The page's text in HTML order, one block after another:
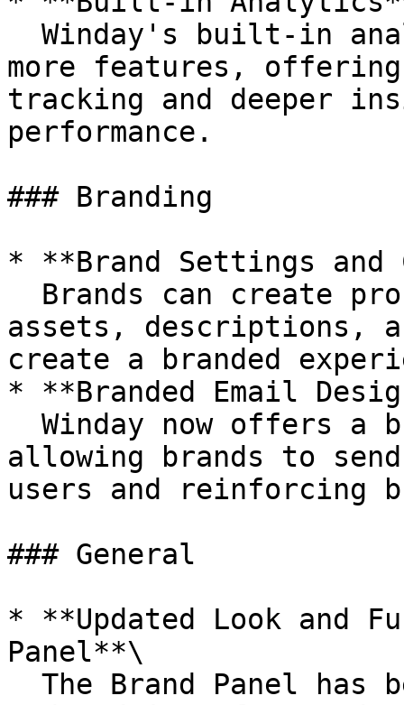
more features,
tracking and deeper
performance.
### Branding
* **Brand Settings and
assets, descriptions,
create a branded
* **Branded Email
allowing brands to
users and reinforcing
### General
* **Updated Look and
Panel**\